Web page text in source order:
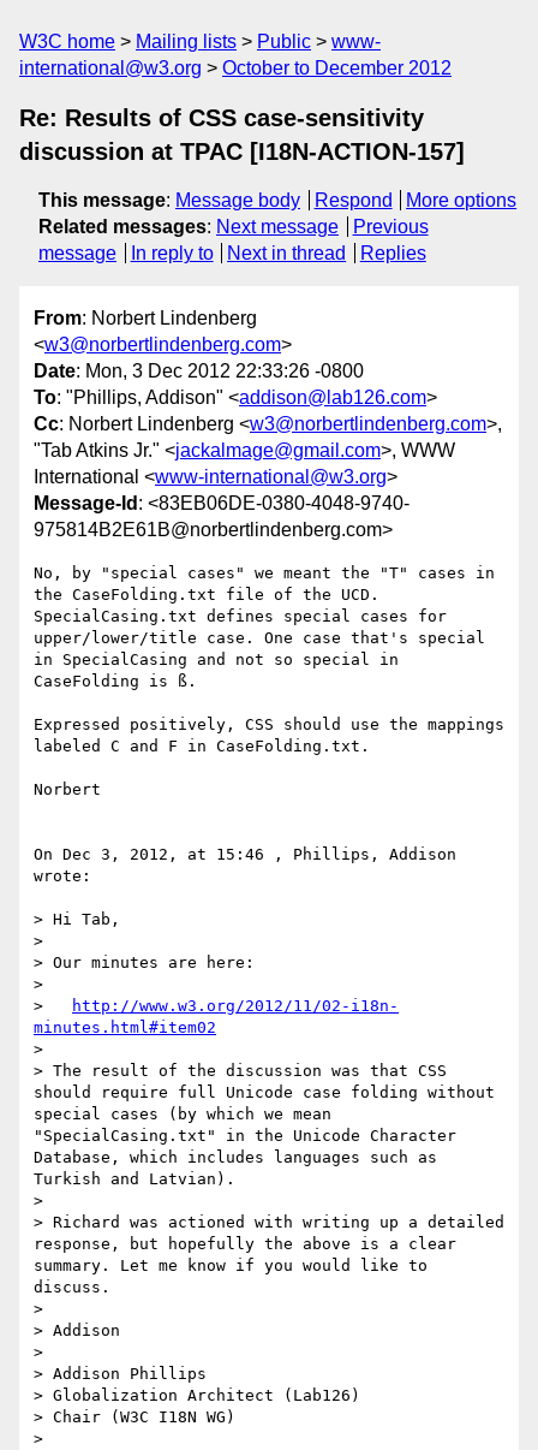
W3C home Mailing lists Public
www-
international@w3.org
October to December 2012
Re: Results of CSS case-sensitivity
discussion at TPAC [I18N-ACTION-157]
This message: Message body Respond
More options
Related messages: Next message
Previous
message
In reply to Next in thread Replies
From: Norbert Lindenberg
<w3@norbertlindenberg.com>
Date: Mon, 3 Dec 2012 22:33:26 -0800
To: "Phillips, Addison" <addison@lab126.com>
Cc: Norbert Lindenberg <w3@norbertlindenberg.com>,
"Tab Atkins Jr." <jackalmage@gmail.com>, WWW
International <www-international@w3.org>
Message-Id : <83EB06DE-0380-4048-9740-
975814B2E61B@norbertlindenberg.com>
No, by "special cases" we meant the "T" cases in
the CaseFolding.txt file of the UCD.
SpecialCasing.txt defines special cases for
upper/lower/title case. One case that's special
in SpecialCasing and not so special in
CaseFolding is ß.
Expressed positively, CSS should use the mappings
labeled C and F in CaseFolding.txt.
Norbert
On Dec 3, 2012, at 15:46 , Phillips, Addison
wrote:
> Hi Tab,
>
> Our minutes are here:
>
>
http://www.w3.org/2012/11/02-i18n-
minutes.html#item02
>
> The result of the discussion was that CSS
should require full Unicode case folding without
special cases (by which we mean
"SpecialCasing.txt" in the Unicode Character
Database, which includes languages such as
Turkish and Latvian).
>
> Richard was actioned with writing up a detailed
response, but hopefully the above is a clear
summary. Let me know if you would like to
discuss.
>
> Addison
>
> Addison Phillips
> Globalization Architect (Lab126)
> Chair (W3C I18N WG)
>